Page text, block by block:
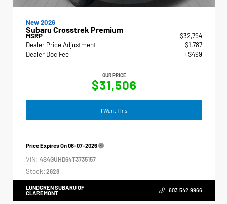
New 2026
Subaru Crosstrek Premium
MSRP
$32,794
Dealer Price Adjustment
- $1,787
Dealer Doc Fee
+$499
OUR PRICE
$31,506
I Want This
Price Expires On08-07-2026
VIN: 4S4GUHD64T3735157
Stock: 2628
LUNDGREN SUBARU OF
CLAREMONT
603.542.9966